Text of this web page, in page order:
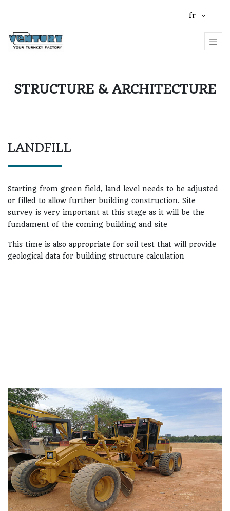
fr
STRUCTURE & ARCHITECTURE
LANDFILL
Starting from green field, land level needs to be adjusted
or filled to allow further building construction. Site
survey is very important at this stage as it will be the
fundament of the coming building and site
This time is also appropriate for soil test that will provide
geological data for building structure calculation